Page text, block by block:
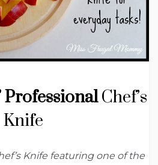
ProfessionalChef’s
Knife
Knife featuring one of the